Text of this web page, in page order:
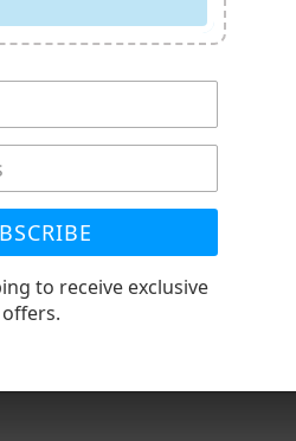
topper for your flagpole
to receive exclusive
offers.